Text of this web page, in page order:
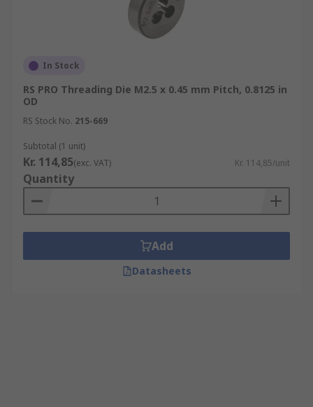
In Stock
RS PRO Threading Die M2.5 x 0.45 mm Pitch, 0.8125 in
OD
RS Stock No. 215-669
Subtotal (1 unit)
Kr. 114,85(exc. VAT) Kr. 114,85/unit
Quantity
Add
Datasheets